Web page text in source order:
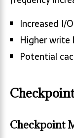
Increased I/
Higher write
Potential
Checkpoint